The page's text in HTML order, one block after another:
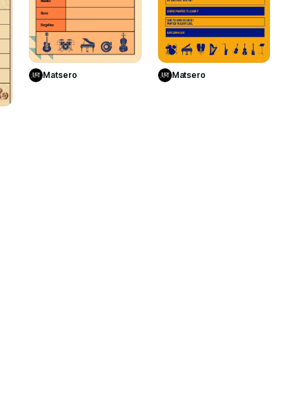
Use Template
Matsero
Use Template
Matsero